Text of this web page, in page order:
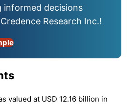
informed decisions
Research Inc.!
valued at USD 12.16 billion in